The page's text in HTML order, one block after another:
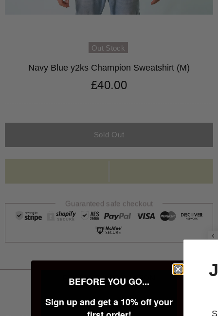
Out Stock
Navy Blue y2ks Champion Sweatshirt (M)
£40.00
Sold Out
Guaranteed safe checkout
PRODUCT INFORMATION
BEFORE YOU GO...
Sign up and get a 10% off your
JOIN THE
Sign up below for